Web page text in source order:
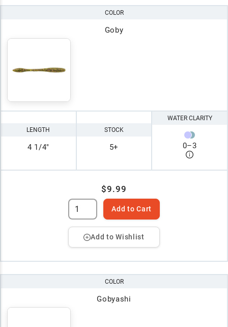
COLOR
Goby
LENGTH
4 1/4"
STOCK
5+
WATER CLARITY
0–3
$9.99
Add to Cart
Add to Wishlist
COLOR
Gobyashi